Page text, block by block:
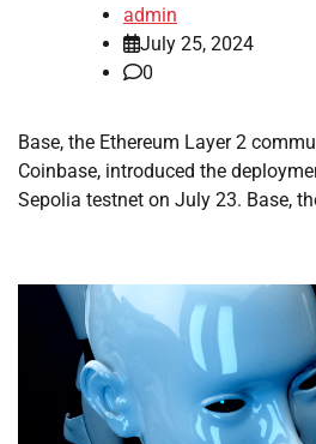
admin
July 25, 2024
0
Base, the Ethereum Layer 2
Coinbase, introduced the
Sepolia testnet on July 23. Base,